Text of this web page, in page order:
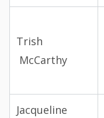
Trish
McCarthy
Jacqueline